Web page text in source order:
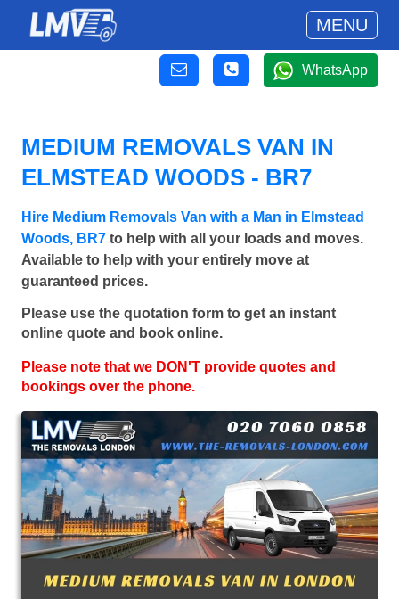
MENU
WhatsApp
MEDIUM REMOVALS VAN IN
ELMSTEAD WOODS - BR7
Hire Medium Removals Van with a Man in Elmstead
Woods, BR7 to help with all your loads and moves.
Available to help with your entirely move at
guaranteed prices.
Please use the quotation form to get an instant
online quote and book online.
Please note that we DON'T provide quotes and
bookings over the phone.